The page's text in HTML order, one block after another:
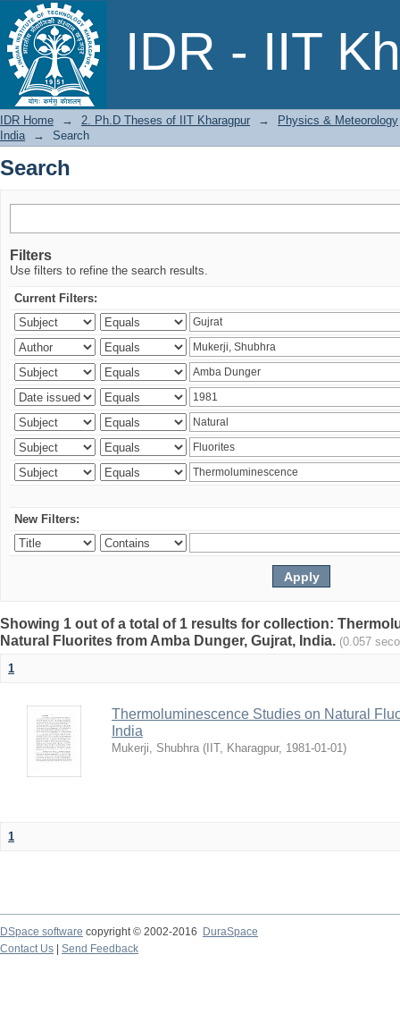
IDR - IIT
Search
IDR Home → 2. Ph.D Theses of IIT Kharagpur →
Physics & Meteorology
India
→ Search
Search
Filters
Use filters to refine the search results.
Current Filters:
New Filters:
Showing 1 out of a total of 1 results for collection:
Natural Fluorites from Amba Dunger, Gujrat, India. (0.057
1
Thermoluminescence Studies on Natural
India
Mukerji, Shubhra ( IIT, Kharagpur, 1981-01-01)
1
DSpace software copyright © 2002-2016
DuraSpace
Contact Us
Send Feedback